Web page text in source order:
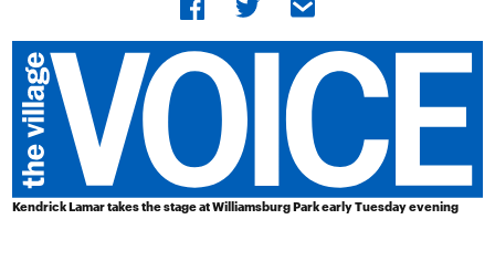
Kendrick Lamar takes the stage at Williamsburg Park early Tuesday evening